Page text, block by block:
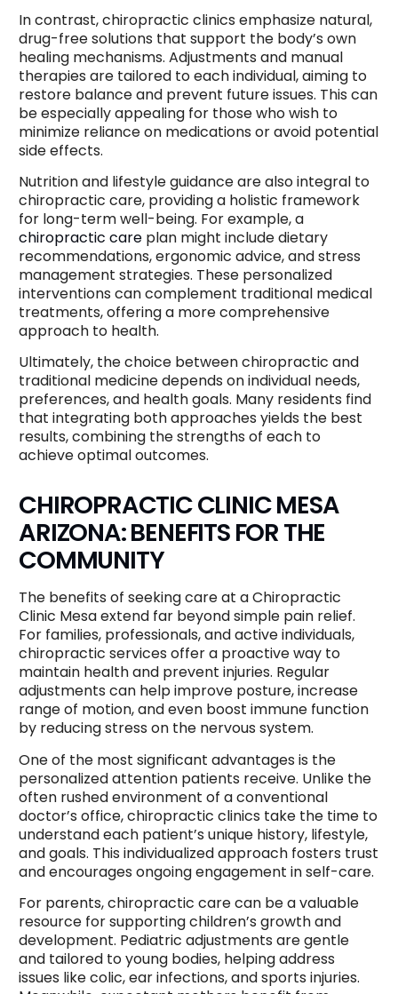
In contrast, chiropractic clinics emphasize natural,
drug-free solutions that support the body’s own
healing mechanisms. Adjustments and manual
therapies are tailored to each individual, aiming to
restore balance and prevent future issues. This can
be especially appealing for those who wish to
minimize reliance on medications or avoid potential
side effects.
Nutrition and lifestyle guidance are also integral to
chiropractic care, providing a holistic framework
for long-term well-being. For example, a
chiropractic care plan might include dietary
recommendations, ergonomic advice, and stress
management strategies. These personalized
interventions can complement traditional medical
treatments, offering a more comprehensive
approach to health.
Ultimately, the choice between chiropractic and
traditional medicine depends on individual needs,
preferences, and health goals. Many residents find
that integrating both approaches yields the best
results, combining the strengths of each to
achieve optimal outcomes.
CHIROPRACTIC CLINIC MESA
ARIZONA: BENEFITS FOR THE
COMMUNITY
The benefits of seeking care at a Chiropractic
Clinic Mesa extend far beyond simple pain relief.
For families, professionals, and active individuals,
chiropractic services offer a proactive way to
maintain health and prevent injuries. Regular
adjustments can help improve posture, increase
range of motion, and even boost immune function
by reducing stress on the nervous system.
One of the most significant advantages is the
personalized attention patients receive. Unlike the
often rushed environment of a conventional
doctor’s office, chiropractic clinics take the time to
understand each patient’s unique history, lifestyle,
and goals. This individualized approach fosters trust
and encourages ongoing engagement in self-care.
For parents, chiropractic care can be a valuable
resource for supporting children’s growth and
development. Pediatric adjustments are gentle
and tailored to young bodies, helping address
issues like colic, ear infections, and sports injuries.